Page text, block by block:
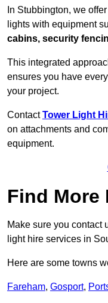
In Stubbington, we
lights with equipment
cabins, security
This integrated
ensures you have
your project.
ContactTower Light
on attachments and
equipment.
Find More
Make sure you contact
light hire services in
Here are some towns
Fareham, Gosport,